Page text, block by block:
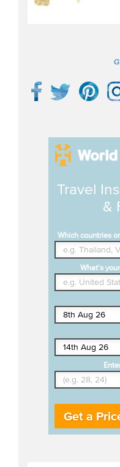
Travel
&
Which countries
What's
Get a